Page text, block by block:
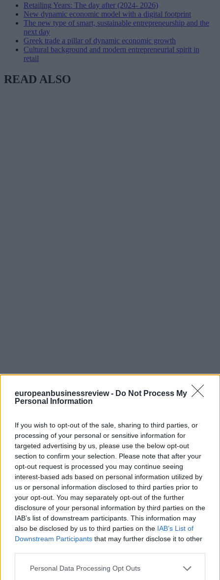
europeanbusinessreview - Do Not Process My
Personal Information
If you wish to opt-out of the sale, sharing to third parties, or
processing of your personal or sensitive information for
targeted advertising by us, please use the below opt-out
section to confirm your selection. Please note that after your
opt-out request is processed you may continue seeing
interest-based ads based on personal information utilized by
us or personal information disclosed to third parties prior to
your opt-out. You may separately opt-out of the further
disclosure of your personal information by third parties on the
IAB’s list of downstream participants. This information may
also be disclosed by us to third parties on the IAB’s List of
Downstream Participants that may further disclose it to other
Personal Data Processing Opt Outs
Retailing Years: The day after (2024- 2026)
New dynamic economic model with a digital footprint
The new type of smart, sustainable entrepreneurship and the
next day
Greek trade a pillar of dynamic economic growth
Cultural background and modern entrepreneurial spirit in
retail
READ ALSO